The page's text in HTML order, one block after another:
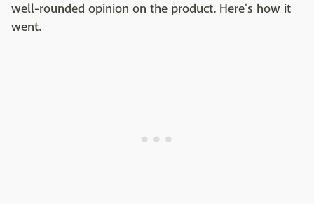
well-rounded opinion on the product. Here's how it
went.